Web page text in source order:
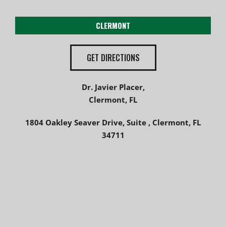
CLERMONT
GET DIRECTIONS
Dr. Javier Placer,
Clermont, FL
1804 Oakley Seaver Drive, Suite , Clermont, FL
34711